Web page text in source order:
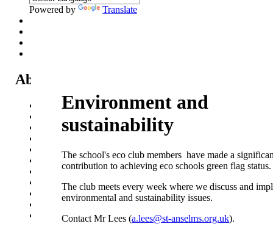
Powered by Translate
About Us
Headteacher's Welcome
Kent Catholic Schools' Partnership
Local Governance Committee
House System
Policies and Statements
Ofsted & Catholic Inspection Reports
SEN Department
Safeguarding and Online Safety
Our Parish - St Thomas Of Canterbury RC Church
Contact Us
Environment and
sustainability
The school's eco club members have made a
contribution to achieving ecoschools green flag status.
The club meets every week where we discuss and
environmental and sustainability issues.
Contact Mr Lees (a.lees@st-anselms.org.uk).